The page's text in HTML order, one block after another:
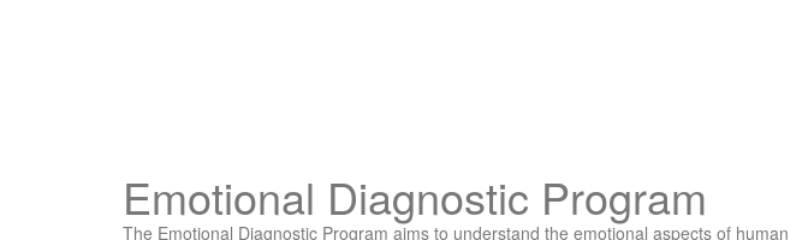
Emotional Diagnostic Program
The Emotional Diagnostic Program aims to understand the emotional aspects of human